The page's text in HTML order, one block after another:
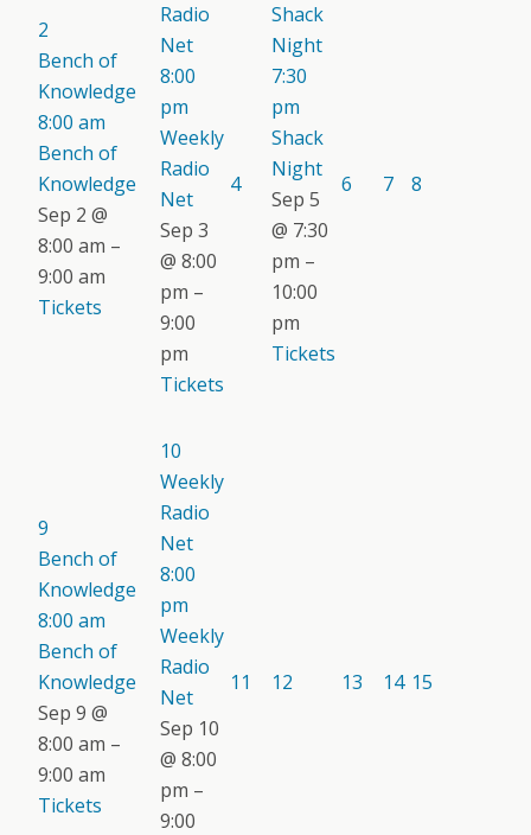
2
Bench of
Knowledge
8:00 am
Bench of
Knowledge
Sep 2 @
8:00 am –
9:00 am
Tickets
Radio
Net
8:00
pm
Weekly
Radio
Net
Sep 3
@ 8:00
pm –
9:00
pm
Tickets
4
Shack
Night
7:30
pm
Shack
Night
Sep 5
@ 7:30
pm –
10:00
pm
Tickets
6 7 8
9
Bench of
Knowledge
8:00 am
Bench of
Knowledge
Sep 9 @
8:00 am –
9:00 am
Tickets
10
Weekly
Radio
Net
8:00
pm
Weekly
Radio
Net
Sep 10
@ 8:00
pm –
9:00
11 12 13 14 15